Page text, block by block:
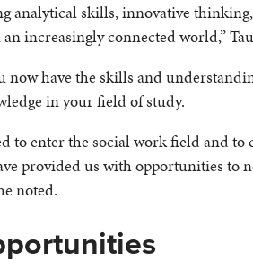
analytical skills, innovative
increasingly connected world,”
now have the skills and
in your field of study.
to enter the social work field and to
provided us with opportunities to
noted.